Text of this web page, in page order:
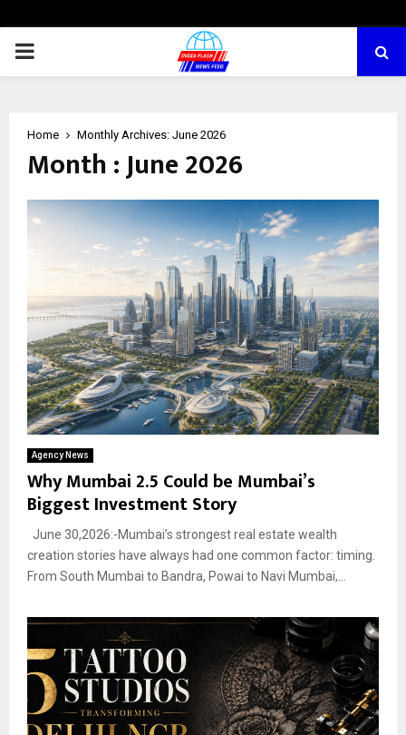
PRIMARY
Home Monthly Archives: June 2026
Month : June 2026
Agency News
Why Mumbai 2.5 Could be Mumbai’s
Biggest Investment Story
June 30,2026:-Mumbai’s strongest real estate wealth
creation stories have always had one common factor: timing.
From South Mumbai to Bandra, Powai to Navi Mumbai,...